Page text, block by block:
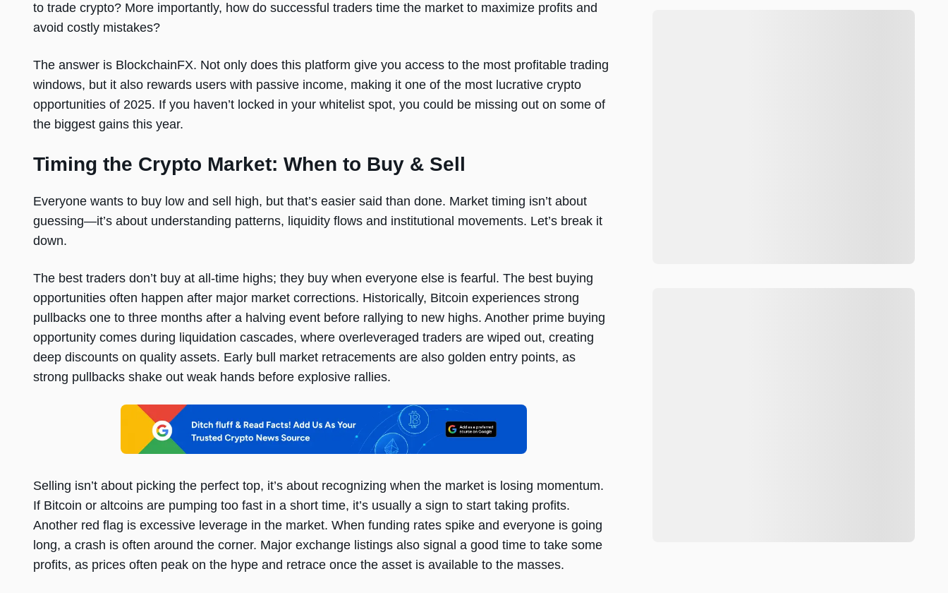
to trade crypto? More importantly, how do successful traders time the market to maximize profits and
avoid costly mistakes?
The answer is BlockchainFX. Not only does this platform give you access to the most profitable trading
windows, but it also rewards users with passive income, making it one of the most lucrative crypto
opportunities of 2025. If you haven’t locked in your whitelist spot, you could be missing out on some of
the biggest gains this year.
Timing the Crypto Market: When to Buy & Sell
Everyone wants to buy low and sell high, but that’s easier said than done. Market timing isn’t about
guessing—it’s about understanding patterns, liquidity flows and institutional movements. Let’s break it
down.
The best traders don’t buy at all-time highs; they buy when everyone else is fearful. The best buying
opportunities often happen after major market corrections. Historically, Bitcoin experiences strong
pullbacks one to three months after a halving event before rallying to new highs. Another prime buying
opportunity comes during liquidation cascades, where overleveraged traders are wiped out, creating
deep discounts on quality assets. Early bull market retracements are also golden entry points, as
strong pullbacks shake out weak hands before explosive rallies.
Selling isn’t about picking the perfect top, it’s about recognizing when the market is losing momentum.
If Bitcoin or altcoins are pumping too fast in a short time, it’s usually a sign to start taking profits.
Another red flag is excessive leverage in the market. When funding rates spike and everyone is going
long, a crash is often around the corner. Major exchange listings also signal a good time to take some
profits, as prices often peak on the hype and retrace once the asset is available to the masses.